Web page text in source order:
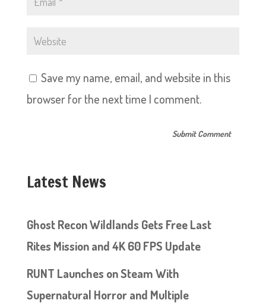
Save my name, email, and website in this
browser for the next time I comment.
Latest News
Ghost Recon Wildlands Gets Free Last
Rites Mission and 4K 60 FPS Update
RUNT Launches on Steam With
Supernatural Horror and Multiple